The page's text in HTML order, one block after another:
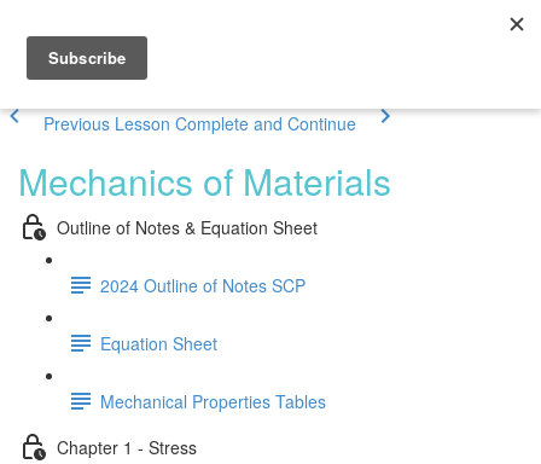
Previous Lesson Complete and Continue
Mechanics of Materials
Outline of Notes & Equation Sheet
2024 Outline of Notes SCP
Equation Sheet
Mechanical Properties Tables
Chapter 1 - Stress